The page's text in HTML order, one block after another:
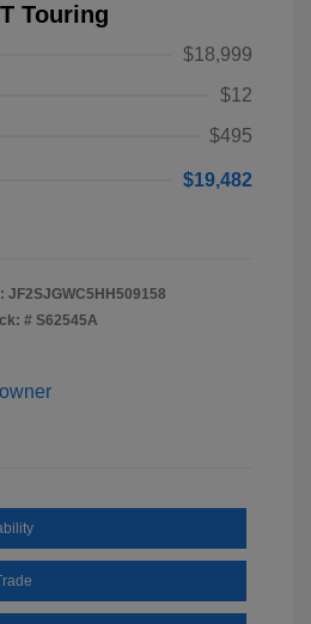
Touring
$18,999
$12
$495
$19,482
JF2SJGWC5HH509158
# S62545A